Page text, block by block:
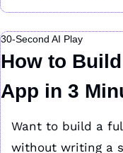
30-Second AI Play
How to
App in 3
Want to build a